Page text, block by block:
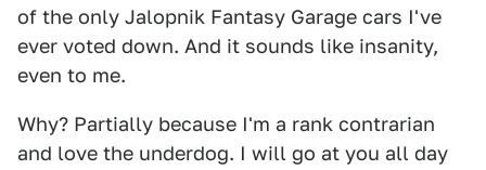
of the only Jalopnik Fantasy Garage cars I've
ever voted down. And it sounds like insanity,
even to me.
Why? Partially because I'm a rank contrarian
and love the underdog. I will go at you all day